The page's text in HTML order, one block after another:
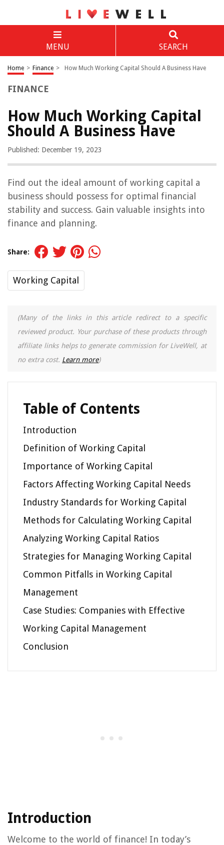
MENU SEARCH
Home > Finance > How Much Working Capital Should A Business Have
FINANCE
How Much Working Capital
Should A Business Have
Published: December 19, 2023
Find out the ideal amount of working capital a
business should possess for optimal financial
stability and success. Gain valuable insights into
finance and planning.
Share:
Working Capital
(Many of the links in this article redirect to a specific
reviewed product. Your purchase of these products through
affiliate links helps to generate commission for LiveWell, at
no extra cost. Learn more)
Table of Contents
Introduction
Definition of Working Capital
Importance of Working Capital
Factors Affecting Working Capital Needs
Industry Standards for Working Capital
Methods for Calculating Working Capital
Analyzing Working Capital Ratios
Strategies for Managing Working Capital
Common Pitfalls in Working Capital
Management
Case Studies: Companies with Effective
Working Capital Management
Conclusion
Introduction
Welcome to the world of finance! In today’s